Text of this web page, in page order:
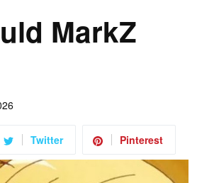
MarkZ
Twitter Pinterest